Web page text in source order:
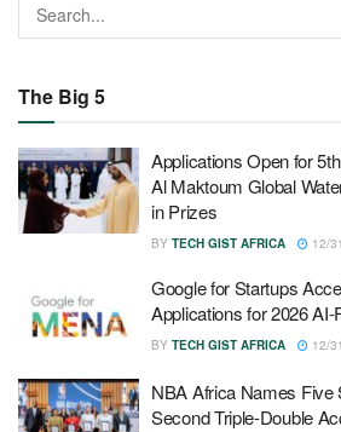
The Big 5
Applications Open for
Al Maktoum Global
in Prizes
BY TECH GIST AFRICA 12/
Google for Startups
Applications for 2026
BY TECH GIST AFRICA 12/
NBA Africa Names Five
Second Triple-Double